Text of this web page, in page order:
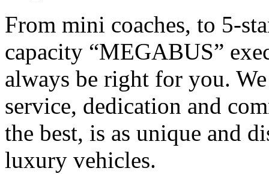
From mini coaches, to 5-
capacity “MEGABUS”
always be right for you.
service, dedication and
the best, is as unique and
luxury vehicles.